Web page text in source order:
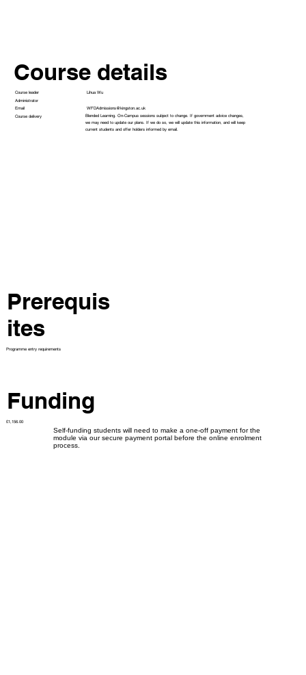
Course details
Course leader
Lihua Wu
Administrator
Email
WFDAdmissions@kingston.ac.uk
Course delivery
Blended Learning. On-Campus sessions subject to change. If government advice changes,
we may need to update our plans. If we do so, we will update this information, and will keep
current students and offer holders informed by email.
Prerequis
ites
Programme entry requirements
Funding
£1,156.00
Self-funding students will need to make a one-off payment for the
module via our secure payment portal before the online enrolment
process.